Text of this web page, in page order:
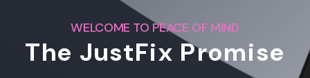
WELCOME TO PEACE OF MIND
The JustFix Promise